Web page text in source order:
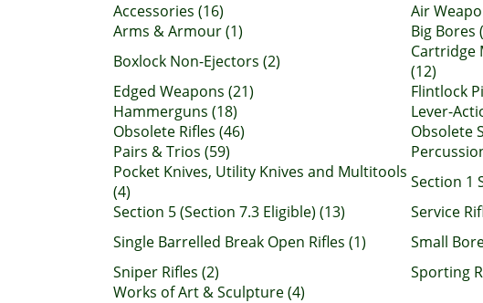
Accessories (16) Air
Arms & Armour (1)
Big Bores
Boxlock Non-Ejectors (2)
Cartridge
(12)
Edged Weapons (21)
Flintlock
Hammerguns (18)
Lever-
Obsolete Rifles (46)
Obsolete
Pairs & Trios (59)
Pocket Knives, Utility Knives and Multitools
(4)
Section 1
Section 5 (Section 7.3 Eligible) (13)
Service
Single Barrelled Break Open Rifles (1)
Small
Sniper Rifles (2)
Sporting
Works of Art & Sculpture (4)